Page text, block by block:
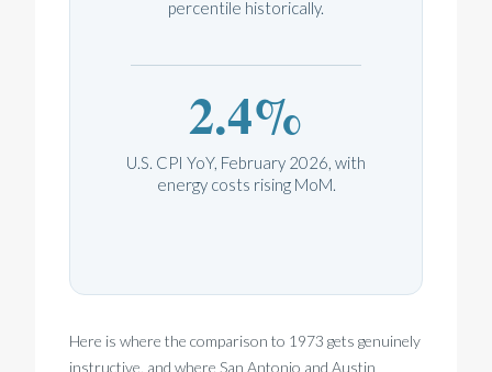
percentile historically.
2.4%
U.S. CPI YoY, February 2026, with
energy costs rising MoM.
Here is where the comparison to 1973 gets genuinely
instructive, and where San Antonio and Austin